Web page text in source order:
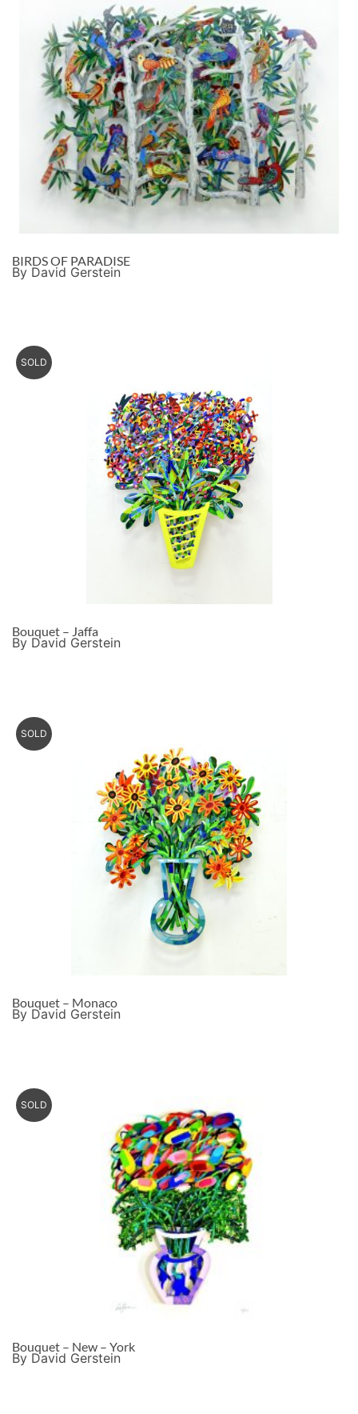
BIRDS OF PARADISE
By David Gerstein
SOLD
Bouquet – Jaffa
By David Gerstein
SOLD
Bouquet – Monaco
By David Gerstein
SOLD
Bouquet – New – York
By David Gerstein